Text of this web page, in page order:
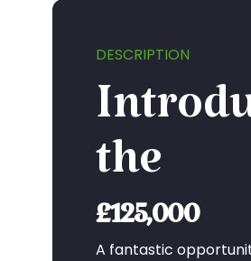
DESCRIPTION
the
£125,000
A fantastic